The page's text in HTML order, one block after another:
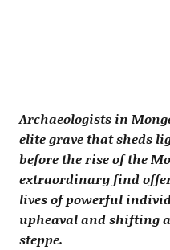
Archaeologists in
elite grave that sheds
before the rise of the
extraordinary find
lives of powerful
upheaval and shifting
steppe.